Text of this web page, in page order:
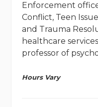
Enforcement
Conflict, Teen
and Trauma
healthcare
professor of
Hours Vary